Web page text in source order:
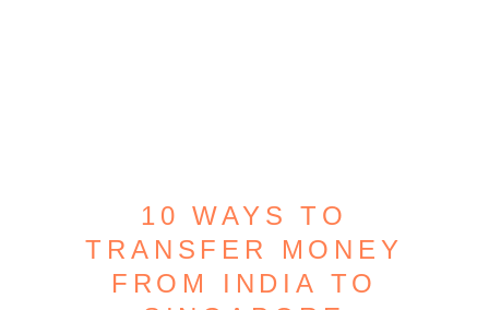
10 WAYS TO
TRANSFER MONEY
FROM INDIA TO